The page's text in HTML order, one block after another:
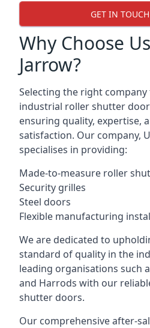
GET IN
Why Choose
Jarrow?
Selecting the right
industrial roller shutter
ensuring quality, expertise,
satisfaction. Our company,
specialises in providing:
Made-to-measure roller
Security grilles
Steel doors
Flexible manufacturing
We are dedicated to
standard of quality in the
leading organisations such
and Harrods with our
shutter doors.
Our comprehensive after-